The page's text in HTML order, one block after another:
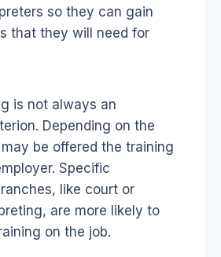
so they can gain
that they will need for
is not always an
Depending on the
be offered the training
Specific
like court or
are more likely to
on the job.